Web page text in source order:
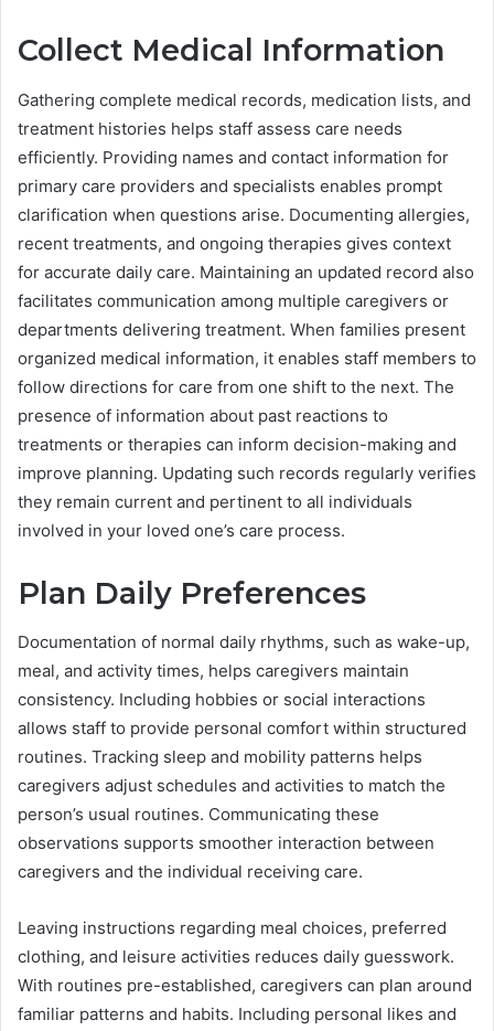
Collect Medical Information
Gathering complete medical records, medication lists, and
treatment histories helps staff assess care needs
efficiently. Providing names and contact information for
primary care providers and specialists enables prompt
clarification when questions arise. Documenting allergies,
recent treatments, and ongoing therapies gives context
for accurate daily care. Maintaining an updated record also
facilitates communication among multiple caregivers or
departments delivering treatment. When families present
organized medical information, it enables staff members to
follow directions for care from one shift to the next. The
presence of information about past reactions to
treatments or therapies can inform decision-making and
improve planning. Updating such records regularly verifies
they remain current and pertinent to all individuals
involved in your loved one’s care process.
Plan Daily Preferences
Documentation of normal daily rhythms, such as wake-up,
meal, and activity times, helps caregivers maintain
consistency. Including hobbies or social interactions
allows staff to provide personal comfort within structured
routines. Tracking sleep and mobility patterns helps
caregivers adjust schedules and activities to match the
person’s usual routines. Communicating these
observations supports smoother interaction between
caregivers and the individual receiving care.
Leaving instructions regarding meal choices, preferred
clothing, and leisure activities reduces daily guesswork.
With routines pre-established, caregivers can plan around
familiar patterns and habits. Including personal likes and